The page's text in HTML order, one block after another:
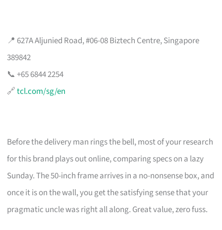
📍 627A Aljunied Road, #06-08 Biztech Centre, Singapore
389842
📞 +65 6844 2254
🔗tcl.com/sg/en
Before the delivery man rings the bell, most of your research
for this brand plays out online, comparing specs on a lazy
Sunday. The 50-inch frame arrives in a no-nonsense box, and
once it is on the wall, you get the satisfying sense that your
pragmatic uncle was right all along. Great value, zero fuss.